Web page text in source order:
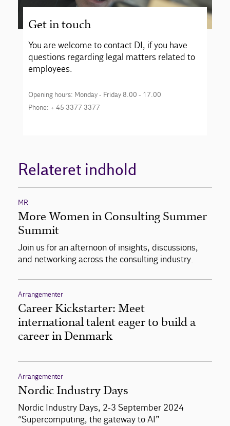
Get in touch
You are welcome to contact DI, if you have
questions regarding legal matters related to
employees.
Opening hours: Monday - Friday 8.00 - 17.00
Phone: + 45 3377 3377
Relateret indhold
MR
More Women in Consulting Summer
Summit
Join us for an afternoon of insights, discussions,
and networking across the consulting industry.
Arrangementer
Career Kickstarter: Meet
international talent eager to build a
career in Denmark
Arrangementer
Nordic Industry Days
Nordic Industry Days, 2-3 September 2024
“Supercomputing, the gateway to AI”